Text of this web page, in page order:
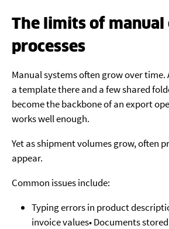
The limits of
processes
Manual systems often grow over time.
a template there and a few shared
become the backbone of an export
works well enough.
Yet as shipment volumes grow, often
appear.
Common issues include:
Typing errors in product
invoice values• Documents